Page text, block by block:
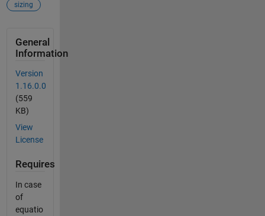
sizing
General
Information
Version
1.16.0.0
(559
KB)
View
License
Requires
In case
of
equatio